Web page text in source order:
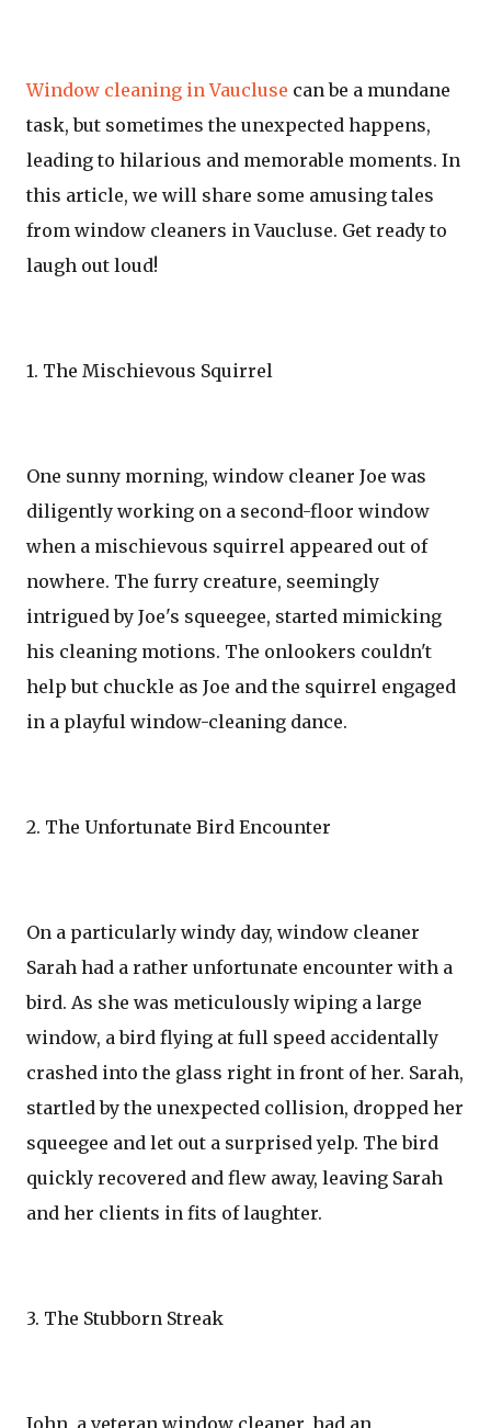
Window cleaning in Vaucluse can be a mundane
task, but sometimes the unexpected happens,
leading to hilarious and memorable moments. In
this article, we will share some amusing tales
from window cleaners in Vaucluse. Get ready to
laugh out loud!
1. The Mischievous Squirrel
One sunny morning, window cleaner Joe was
diligently working on a second-floor window
when a mischievous squirrel appeared out of
nowhere. The furry creature, seemingly
intrigued by Joe's squeegee, started mimicking
his cleaning motions. The onlookers couldn't
help but chuckle as Joe and the squirrel engaged
in a playful window-cleaning dance.
2. The Unfortunate Bird Encounter
On a particularly windy day, window cleaner
Sarah had a rather unfortunate encounter with a
bird. As she was meticulously wiping a large
window, a bird flying at full speed accidentally
crashed into the glass right in front of her. Sarah,
startled by the unexpected collision, dropped her
squeegee and let out a surprised yelp. The bird
quickly recovered and flew away, leaving Sarah
and her clients in fits of laughter.
3. The Stubborn Streak
John, a veteran window cleaner, had an